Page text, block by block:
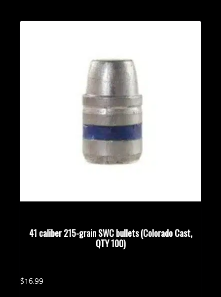
41 caliber 215-grain SWC bullets (Colorado Cast,
QTY 100)
$16.99